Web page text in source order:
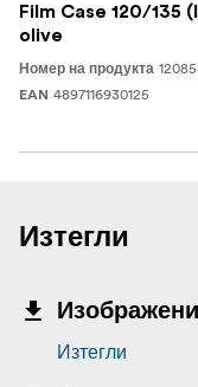
Film Case 120/135
olive
Номер на продукта
EAN 4897116930125
Изтегли
Изтегли